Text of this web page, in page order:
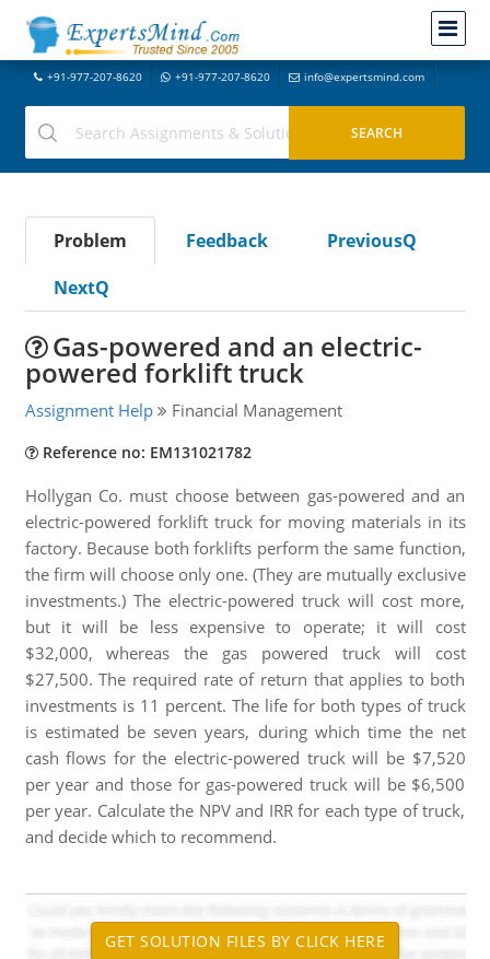
+91-977-207-8620 +91-977-207-8620 info@expertsmind.com
Problem Feedback
PreviousQ
NextQ
Gas-powered and an electric-
powered forklift truck
Assignment Help Financial Management
Reference no: EM131021782
Hollygan Co. must choose between gas-powered and an
electric-powered forklift truck for moving materials in its
factory. Because both forklifts perform the same function,
the firm will choose only one. (They are mutually exclusive
investments.) The electric-powered truck will cost more,
but it will be less expensive to operate; it will cost
$32,000, whereas the gas powered truck will cost
$27,500. The required rate of return that applies to both
investments is 11 percent. The life for both types of truck
is estimated be seven years, during which time the net
cash flows for the electric-powered truck will be $7,520
per year and those for gas-powered truck will be $6,500
per year. Calculate the NPV and IRR for each type of truck,
and decide which to recommend.